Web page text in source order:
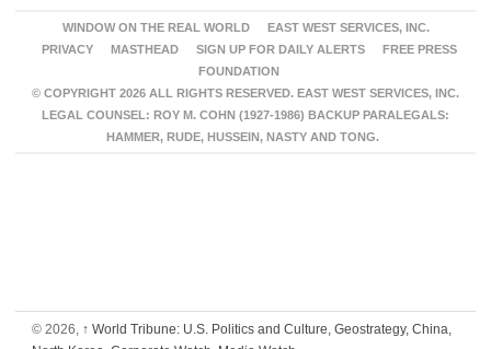
WINDOW ON THE REAL WORLD
EAST WEST SERVICES, INC.
PRIVACY
MASTHEAD SIGN UP FOR DAILY ALERTS
FREE PRESS
FOUNDATION
© COPYRIGHT 2026 ALL RIGHTS RESERVED. EAST WEST SERVICES, INC.
LEGAL COUNSEL: ROY M. COHN (1927-1986) BACKUP PARALEGALS:
HAMMER, RUDE, HUSSEIN, NASTY AND TONG.
© 2026, ↑ World Tribune: U.S. Politics and Culture, Geostrategy, China,